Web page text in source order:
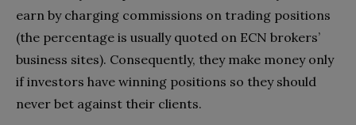
earn by charging commissions on trading positions
(the percentage is usually quoted on ECN brokers’
business sites). Consequently, they make money only
if investors have winning positions so they should
never bet against their clients.